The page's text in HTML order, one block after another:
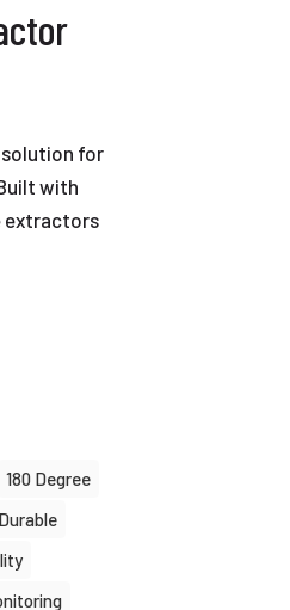
for
with
extractors
180 Degree
Durable